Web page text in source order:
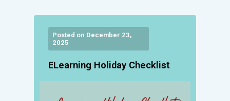
Posted on December 23,
2025
ELearning Holiday Checklist